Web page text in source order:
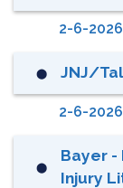
2-6-2026
⬤ JNJ/
2-6-2026
⬤
Bayer -
Injury